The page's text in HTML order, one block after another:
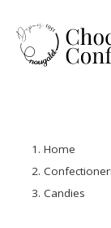
Home
Candies